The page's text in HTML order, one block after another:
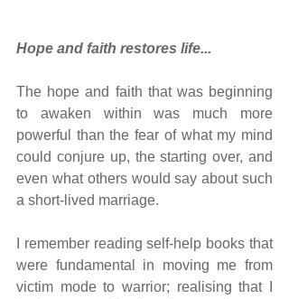
Hope and faith restores life...
The hope and faith that was beginning
to awaken within was much more
powerful than the fear of what my mind
could conjure up, the starting over, and
even what others would say about such
a short-lived marriage.
I remember reading self-help books that
were fundamental in moving me from
victim mode to warrior; realising that I